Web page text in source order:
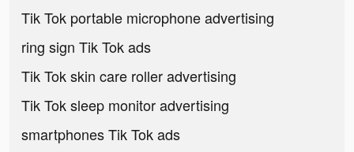
Tik Tok portable microphone advertising
ring sign Tik Tok ads
Tik Tok skin care roller advertising
Tik Tok sleep monitor advertising
smartphones Tik Tok ads